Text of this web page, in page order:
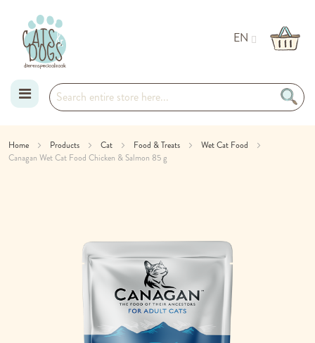
EN
to
Home Products Cat Food & Treats
Wet Cat Food
Canagan Wet Cat Food Chicken & Salmon 85 g